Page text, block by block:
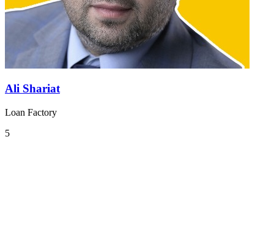
Ali Shariat
Loan Factory
5